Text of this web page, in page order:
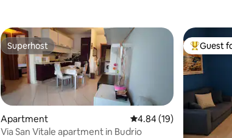
Superhost
Superhost
Apartment 4.84 out of 5 average
4.84 (19)
Via San Vitale apartment in Budrio
TopGuest